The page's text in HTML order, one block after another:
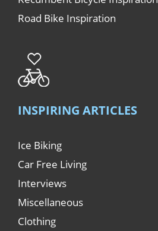
Road Bike Inspiration
INSPIRING ARTICLES
Ice Biking
Car Free Living
Interviews
Miscellaneous
Clothing